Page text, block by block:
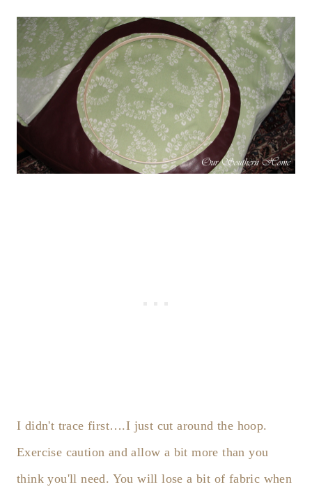
I didn't trace first….I just cut around the hoop.
Exercise caution and allow a bit more than you
think you'll need. You will lose a bit of fabric when